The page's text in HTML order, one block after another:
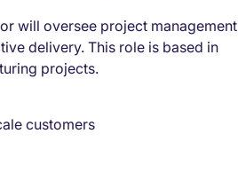
will oversee project management
delivery. This role is based in
projects.
customers